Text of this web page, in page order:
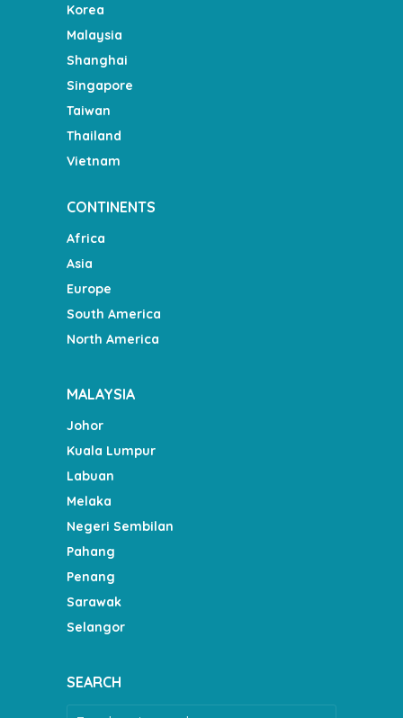
Korea
Malaysia
Shanghai
Singapore
Taiwan
Thailand
Vietnam
CONTINENTS
Africa
Asia
Europe
South America
North America
MALAYSIA
Johor
Kuala Lumpur
Labuan
Melaka
Negeri Sembilan
Pahang
Penang
Sarawak
Selangor
SEARCH